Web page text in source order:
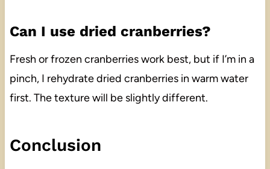
Can I use dried cranberries?
Fresh or frozen cranberries work best, but if I’m in a
pinch, I rehydrate dried cranberries in warm water
first. The texture will be slightly different.
Conclusion